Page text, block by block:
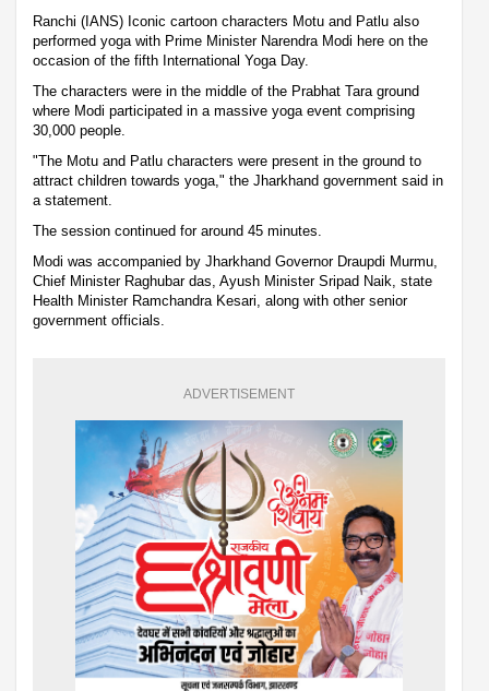
Ranchi (IANS) Iconic cartoon characters Motu and Patlu also
performed yoga with Prime Minister Narendra Modi here on the
occasion of the fifth International Yoga Day.
The characters were in the middle of the Prabhat Tara ground
where Modi participated in a massive yoga event comprising
30,000 people.
"The Motu and Patlu characters were present in the ground to
attract children towards yoga," the Jharkhand government said in
a statement.
The session continued for around 45 minutes.
Modi was accompanied by Jharkhand Governor Draupdi Murmu,
Chief Minister Raghubar das, Ayush Minister Sripad Naik, state
Health Minister Ramchandra Kesari, along with other senior
government officials.
ADVERTISEMENT